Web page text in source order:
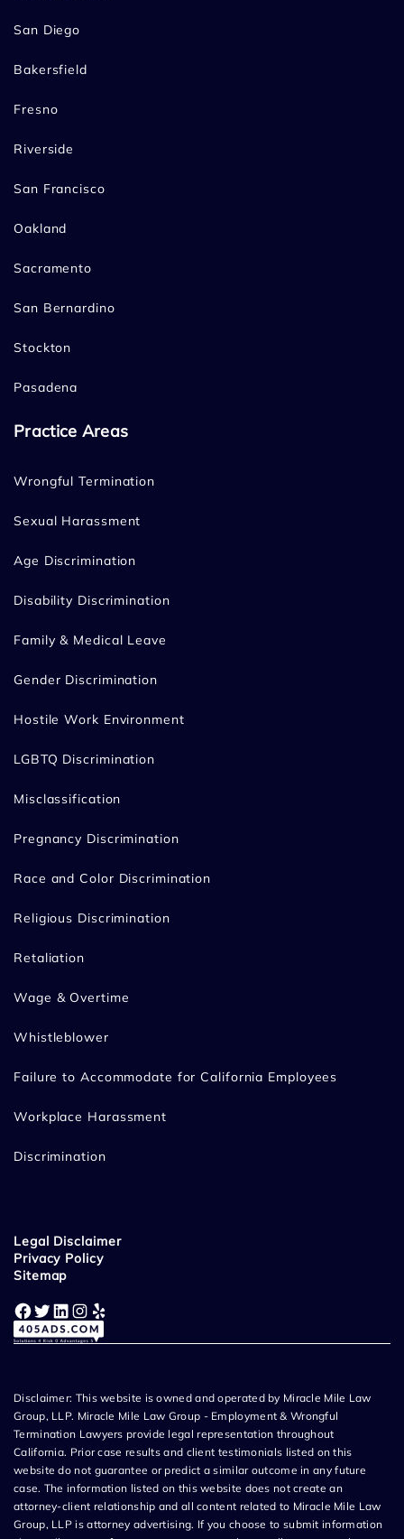
San Diego
Bakersfield
Fresno
Riverside
San Francisco
Oakland
Sacramento
San Bernardino
Stockton
Pasadena
Practice Areas
Wrongful Termination
Sexual Harassment
Age Discrimination
Disability Discrimination
Family & Medical Leave
Gender Discrimination
Hostile Work Environment
LGBTQ Discrimination
Misclassification
Pregnancy Discrimination
Race and Color Discrimination
Religious Discrimination
Retaliation
Wage & Overtime
Whistleblower
Failure to Accommodate for California Employees
Workplace Harassment
Discrimination
Legal Disclaimer
Privacy Policy
Sitemap
Facebook Twitter LinkedIn Instagram Yelp
Disclaimer: This website is owned and operated by Miracle Mile Law
Group, LLP. Miracle Mile Law Group - Employment & Wrongful
Termination Lawyers provide legal representation throughout
California. Prior case results and client testimonials listed on this
website do not guarantee or predict a similar outcome in any future
case. The information listed on this website does not create an
attorney-client relationship and all content related to Miracle Mile Law
Group, LLP is attorney advertising. If you choose to submit information